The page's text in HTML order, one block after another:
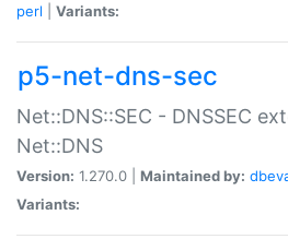
perl
Variants:
p5-net-dns-sec
Net::DNS::SEC - DNSSEC
Net::DNS
Version: 1.270.0 | Maintained by:
Variants: